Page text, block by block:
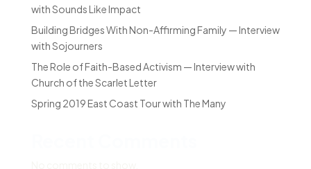
with Sounds Like Impact
Building Bridges With Non-Affirming Family — Interview
with Sojourners
The Role of Faith-Based Activism — Interview with
Church of the Scarlet Letter
Spring 2019 East Coast Tour with The Many